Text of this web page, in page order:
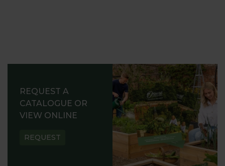
REQUEST A
CATALOGUE OR
VIEW ONLINE
REQUEST